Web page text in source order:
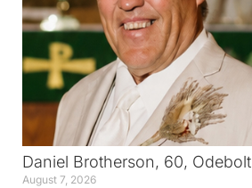
Daniel Brotherson, 60, Odebolt
August 7, 2026